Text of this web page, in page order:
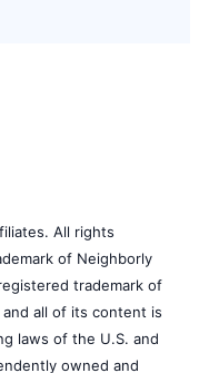
All rights
of Neighborly
trademark of
and all of its content is
laws of the U.S. and
owned and